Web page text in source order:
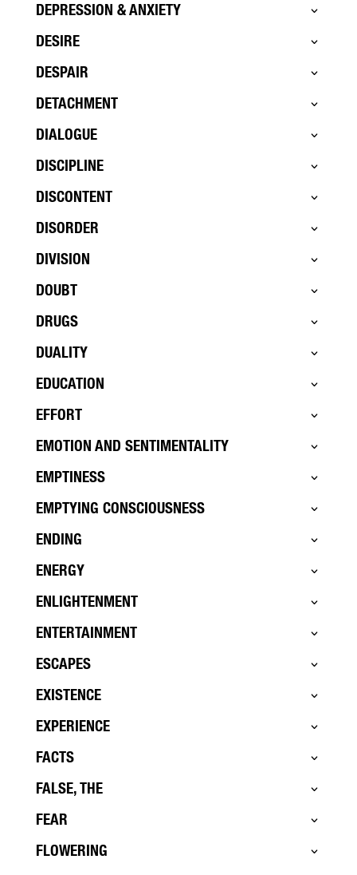
DEPRESSION & ANXIETY
DESIRE
DESPAIR
DETACHMENT
DIALOGUE
DISCIPLINE
DISCONTENT
DISORDER
DIVISION
DOUBT
DRUGS
DUALITY
EDUCATION
EFFORT
EMOTION AND SENTIMENTALITY
EMPTINESS
EMPTYING CONSCIOUSNESS
ENDING
ENERGY
ENLIGHTENMENT
ENTERTAINMENT
ESCAPES
EXISTENCE
EXPERIENCE
FACTS
FALSE, THE
FEAR
FLOWERING